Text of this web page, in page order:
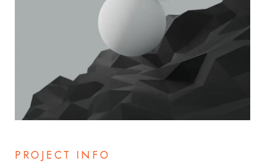
PROJECT INFO